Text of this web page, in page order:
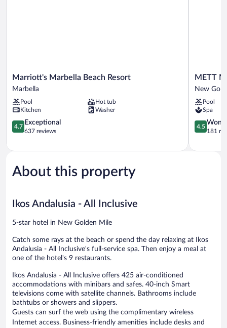
Marriott's
Marbella
Resort
Marbella
Marriott's Marbella Beach Resort
Marbella
Pool
Hot tub
Kitchen
Washer
4.7
out
5,
637
reviews
4.7
Exceptional
637 reviews
METT
Marbella
New
Golden
Mile
METT
New
Pool
Spa
4.5
out
5,
4.5
181
About this property
Ikos Andalusia - All Inclusive
5-star hotel in New Golden Mile
Catch some rays at the beach or spend the day relaxing at Ikos
Andalusia - All Inclusive's full-service spa. Then enjoy a meal at
one of the hotel's 9 restaurants.
Ikos Andalusia - All Inclusive offers 425 air-conditioned
accommodations with minibars and safes. 40-inch Smart
televisions come with satellite channels. Bathrooms include
bathtubs or showers and slippers.
Guests can surf the web using the complimentary wireless
Internet access. Business-friendly amenities include desks and